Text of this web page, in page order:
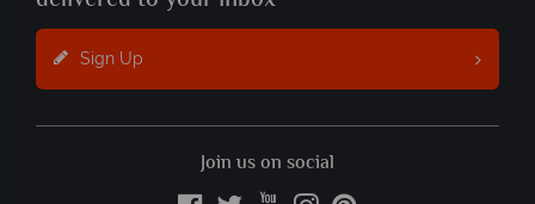
Sign Up
Join us on social